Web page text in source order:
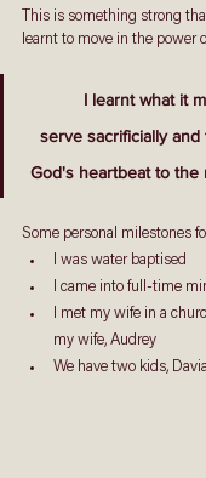
This is something strong
learnt to move in the power
I learnt what it
serve sacrificially and
God's heartbeat to the
Some personal milestones
I was water baptised
I came into full-time
I met my wife in a
my wife, Audrey
We have two kids,